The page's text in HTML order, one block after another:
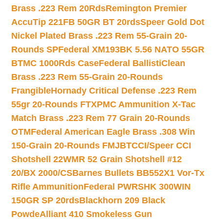
Brass .223 Rem 20RdsRemington Premier
AccuTip 221FB 50GR BT 20rdsSpeer Gold Dot
Nickel Plated Brass .223 Rem 55-Grain 20-
Rounds SPFederal XM193BK 5.56 NATO 55GR
BTMC 1000Rds CaseFederal BallistiClean
Brass .223 Rem 55-Grain 20-Rounds
FrangibleHornady Critical Defense .223 Rem
55gr 20-Rounds FTXPMC Ammunition X-Tac
Match Brass .223 Rem 77 Grain 20-Rounds
OTMFederal American Eagle Brass .308 Win
150-Grain 20-Rounds FMJBTCCI/Speer CCI
Shotshell 22WMR 52 Grain Shotshell #12
20/BX 2000/CSBarnes Bullets BB552X1 Vor-Tx
Rifle AmmunitionFederal PWRSHK 300WIN
150GR SP 20rdsBlackhorn 209 Black
PowdeAlliant 410 Smokeless Gun